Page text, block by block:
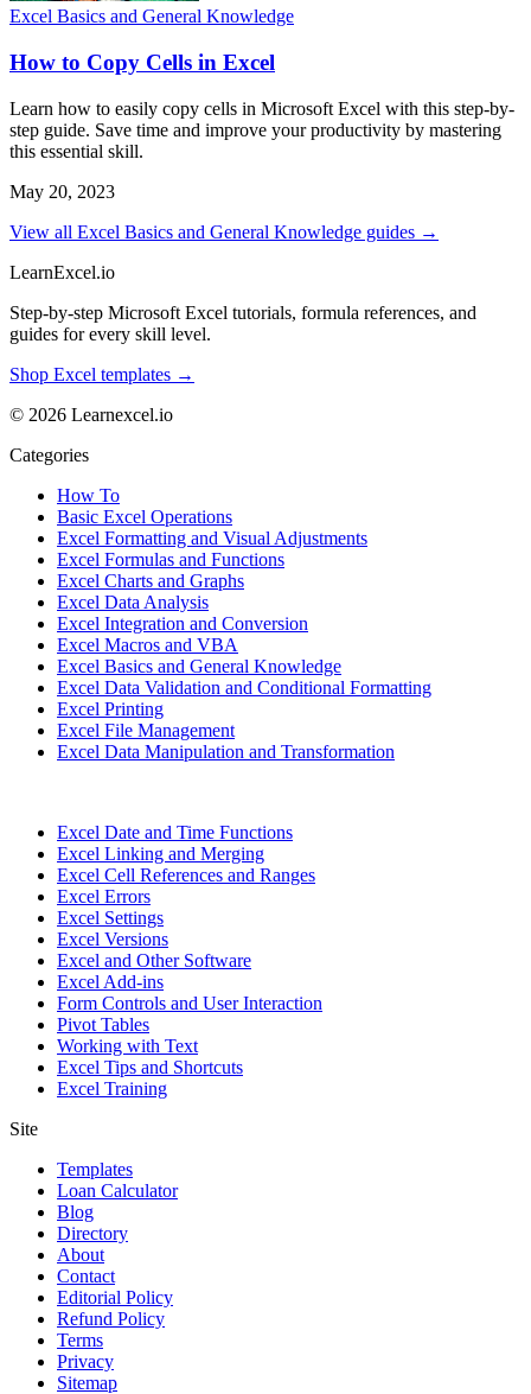
Excel Basics and General Knowledge
How to Copy Cells in Excel
Learn how to easily copy cells in Microsoft Excel with this step-by-
step guide. Save time and improve your productivity by mastering
this essential skill.
May 20, 2023
View all Excel Basics and General Knowledge guides →
LearnExcel.io
Step-by-step Microsoft Excel tutorials, formula references, and
guides for every skill level.
Shop Excel templates →
© 2026 Learnexcel.io
Categories
How To
Basic Excel Operations
Excel Formatting and Visual Adjustments
Excel Formulas and Functions
Excel Charts and Graphs
Excel Data Analysis
Excel Integration and Conversion
Excel Macros and VBA
Excel Basics and General Knowledge
Excel Data Validation and Conditional Formatting
Excel Printing
Excel File Management
Excel Data Manipulation and Transformation
Excel Date and Time Functions
Excel Linking and Merging
Excel Cell References and Ranges
Excel Errors
Excel Settings
Excel Versions
Excel and Other Software
Excel Add-ins
Form Controls and User Interaction
Pivot Tables
Working with Text
Excel Tips and Shortcuts
Excel Training
Site
Templates
Loan Calculator
Blog
Directory
About
Contact
Editorial Policy
Refund Policy
Terms
Privacy
Sitemap